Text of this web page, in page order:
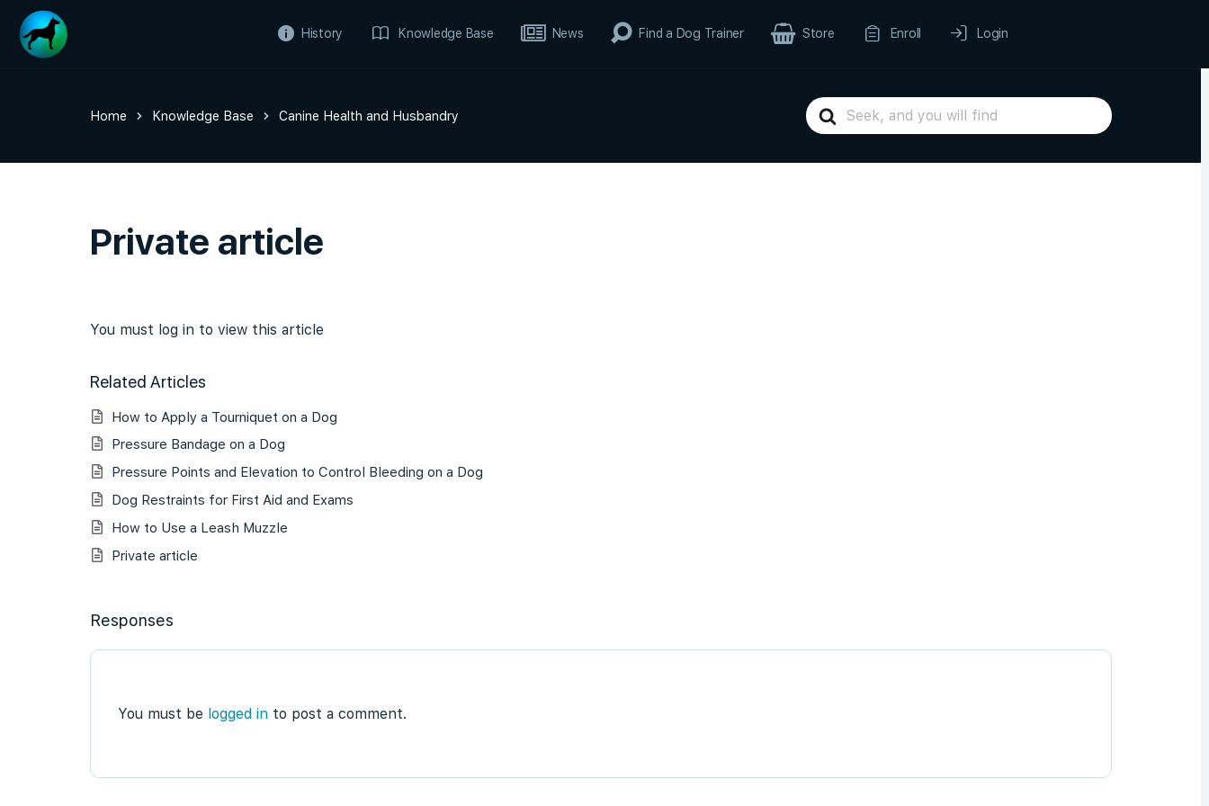
History Knowledge Base News Find a Dog Trainer Store Enroll Login
Search
For
Home Knowledge Base Canine Health and Husbandry
Private article
You must log in to view this article
Related Articles
How to Apply a Tourniquet on a Dog
Pressure Bandage on a Dog
Pressure Points and Elevation to Control Bleeding on a Dog
Dog Restraints for First Aid and Exams
How to Use a Leash Muzzle
Private article
Responses
You must be logged into post a comment.